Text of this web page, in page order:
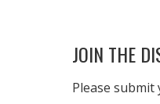
READER
JOIN THE
Please submit